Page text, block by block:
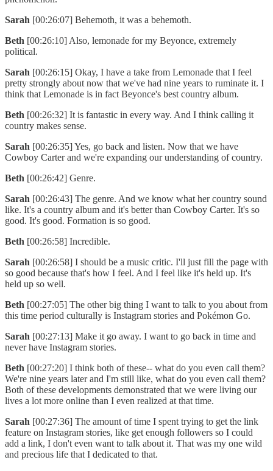
Sarah [00:26:07] Behemoth, it was a behemoth.
Beth [00:26:10] Also, lemonade for my Beyonce, extremely
political.
Sarah [00:26:15] Okay, I have a take from Lemonade that I feel
pretty strongly about now that we've had nine years to ruminate it. I
think that Lemonade is in fact Beyonce's best country album.
Beth [00:26:32] It is fantastic in every way. And I think calling it
country makes sense.
Sarah [00:26:35] Yes, go back and listen. Now that we have
Cowboy Carter and we're expanding our understanding of country.
Beth [00:26:42] Genre.
Sarah [00:26:43] The genre. And we know what her country sound
like. It's a country album and it's better than Cowboy Carter. It's so
good. It's good. Formation is so good.
Beth [00:26:58] Incredible.
Sarah [00:26:58] I should be a music critic. I'll just fill the page with
so good because that's how I feel. And I feel like it's held up. It's
held up so well.
Beth [00:27:05] The other big thing I want to talk to you about from
this time period culturally is Instagram stories and Pokémon Go.
Sarah [00:27:13] Make it go away. I want to go back in time and
never have Instagram stories.
Beth [00:27:20] I think both of these-- what do you even call them?
We're nine years later and I'm still like, what do you even call them?
Both of these developments demonstrated that we were living our
lives a lot more online than I even realized at that time.
Sarah [00:27:36] The amount of time I spent trying to get the link
feature on Instagram stories, like get enough followers so I could
add a link, I don't even want to talk about it. That was my one wild
and precious life that I dedicated to that.